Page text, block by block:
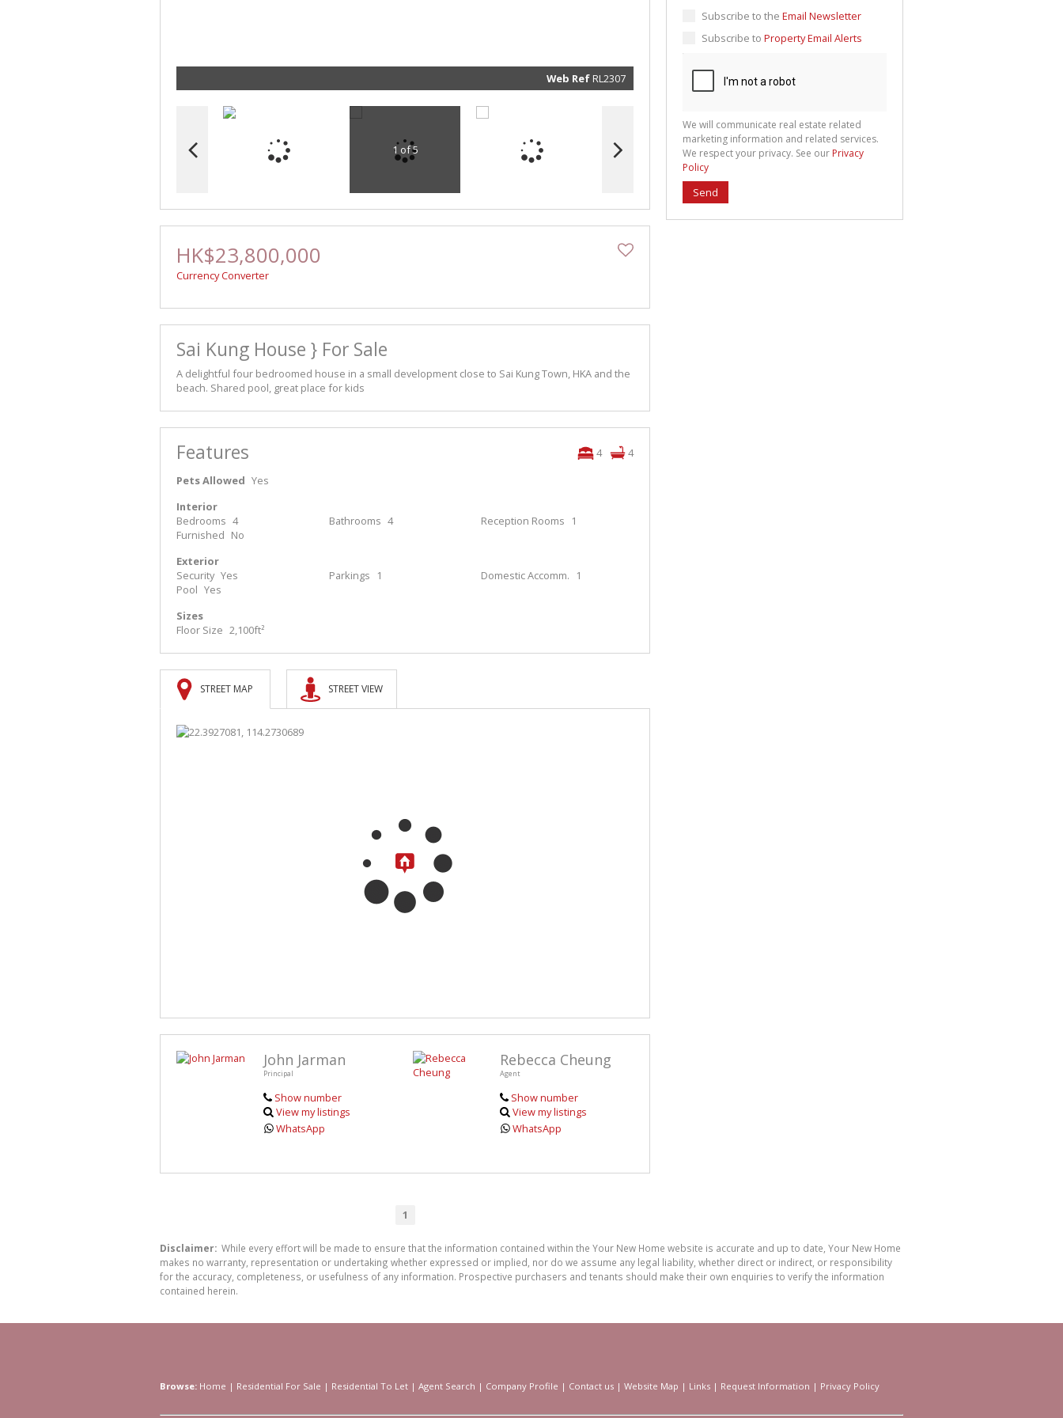
information
services. We
respect your
privacy. See
Policy
Submit
Web Ref RL2307
1 of 5
HK$23,800,000
Currency Converter
Sai Kung House } For Sale
A delightful four bedroomed house in a small development close to Sai Kung Town, HKA and the
beach. Shared pool, great place for kids
Features 4
4
Pets Allowed Yes
Interior
Bedrooms 4 Bathrooms 4 Reception Rooms
1
Furnished No
Exterior
Security Yes Parkings 1 Domestic Accomm.
1
Pool Yes
Sizes
Floor Size 2,100ft²
STREET MAP STREET VIEW
John Jarman
Principal
Show number
View my listings
WhatsApp
Rebecca Cheung
Agent
Show number
View my listings
WhatsApp
1
Subscribe to the Email Newsletter
Subscribe to Property Email Alerts
We will communicate real estate related
marketing information and related services.
We respect your privacy. See our Privacy
Policy
Send
Disclaimer: While every effort will be made to ensure that the information contained within the Your New Home website is accurate and up to date, Your New Home
makes no warranty, representation or undertaking whether expressed or implied, nor do we assume any legal liability, whether direct or indirect, or responsibility
for the accuracy, completeness, or usefulness of any information. Prospective purchasers and tenants should make their own enquiries to verify the information
contained herein.
Browse: Home | Residential For Sale | Residential To Let | Agent Search | Company Profile | Contact us | Website Map | Links | Request Information | Privacy Policy